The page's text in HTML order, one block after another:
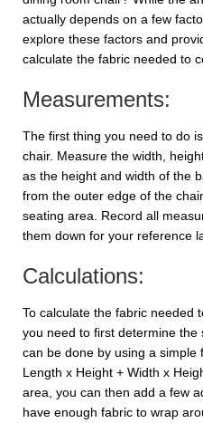
actually depends on a few
explore these factors and
calculate the fabric needed to
Measurements:
The first thing you need to do
chair. Measure the width,
as the height and width of the
from the outer edge of the
seating area. Record all
them down for your reference
Calculations:
To calculate the fabric needed
you need to first determine
can be done by using a simple
Length x Height + Width x
area, you can then add a few
have enough fabric to wrap